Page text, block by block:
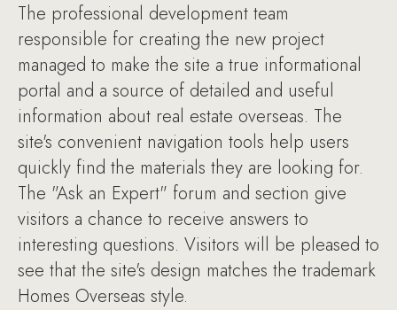
The professional development team
responsible for creating the new project
managed to make the site a true informational
portal and a source of detailed and useful
information about real estate overseas. The
site's convenient navigation tools help users
quickly find the materials they are looking for.
The "Ask an Expert" forum and section give
visitors a chance to receive answers to
interesting questions. Visitors will be pleased to
see that the site's design matches the trademark
Homes Overseas style.